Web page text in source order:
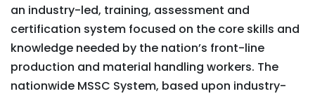
an industry-led, training, assessment and
certification system focused on the core skills and
knowledge needed by the nation’s front-line
production and material handling workers. The
nationwide MSSC System, based upon industry-